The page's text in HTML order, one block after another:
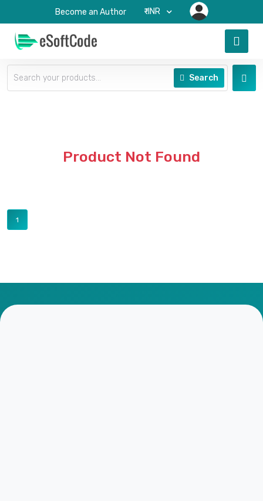
Become an Author ₹-INR
Search
Product Not Found
1